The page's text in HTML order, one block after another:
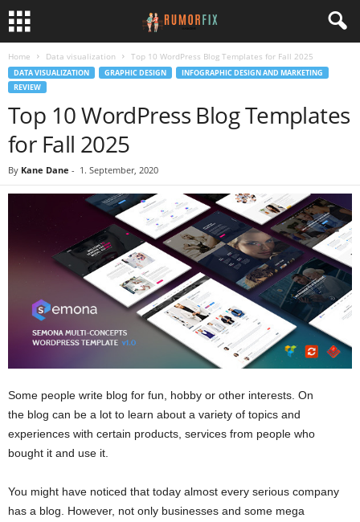
Home Data visualization Top 10 WordPress Blog Templates for Fall 2025
DATA VISUALIZATION GRAPHIC DESIGN
INFOGRAPHIC DESIGN AND MARKETING
REVIEW
Top 10 WordPress Blog Templates
for Fall 2025
By Kane Dane - 1. September, 2020
Some people write blog for fun, hobby or other interests. On
the blog can be a lot to learn about a variety of topics and
experiences with certain products, services from people who
bought it and use it.
You might have noticed that today almost every serious company
has a blog. However, not only businesses and some mega